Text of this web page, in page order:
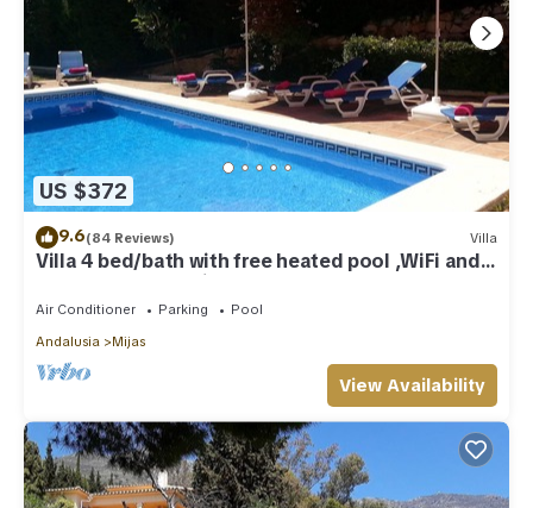
US $372
9.6(84 Reviews) Villa
Villa 4 bed/bath with free heated pool ,WiFi and
TV Car not essential
Air Conditioner Parking
Pool
Andalusia
Mijas
View Availability